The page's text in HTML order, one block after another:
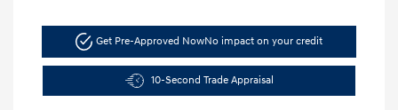
Get Pre-Approved NowNo impact on your credit
10-Second Trade Appraisal